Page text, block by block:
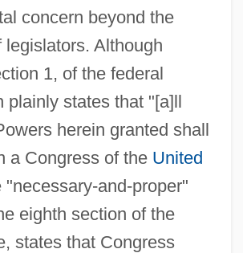
concern beyond the
legislators. Although
1, of the federal
plainly states that "[a]ll
herein granted shall
a Congress of the United
"necessary-and-proper"
eighth section of the
states that Congress